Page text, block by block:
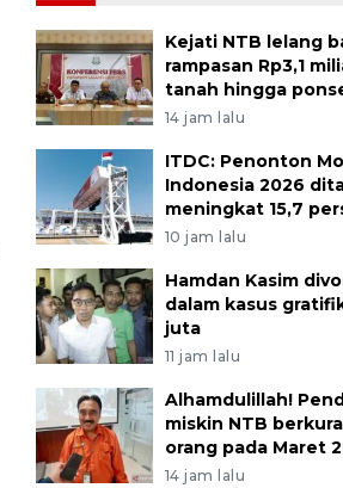
Kejati NTB lelang
rampasan Rp3,1
tanah hingga
14 jam lalu
ITDC: Penonton
Indonesia 2026
meningkat 15,7
10 jam lalu
Hamdan Kasim
dalam kasus
juta
11 jam lalu
Alhamdulillah!
miskin NTB
orang pada Maret
14 jam lalu